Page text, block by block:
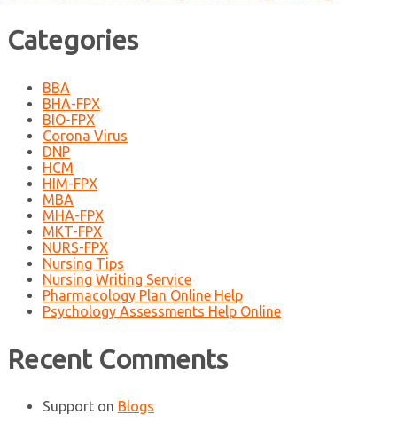
Categories
BBA
BHA-FPX
BIO-FPX
Corona Virus
DNP
HCM
HIM-FPX
MBA
MHA-FPX
MKT-FPX
NURS-FPX
Nursing Tips
Nursing Writing Service
Pharmacology Plan Online Help
Psychology Assessments Help Online
Recent Comments
Support on Blogs